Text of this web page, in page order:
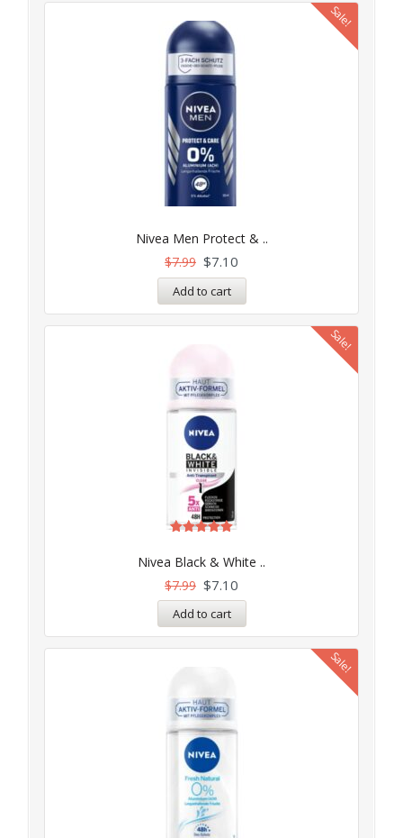
Sale!
Nivea Men Protect & ..
$7.99 $7.10
Add to cart
Sale!
Nivea Black & White ..
5.00
out of 5
$7.99 $7.10
Add to cart
Sale!